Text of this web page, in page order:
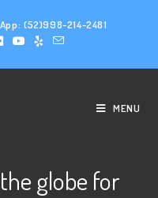
(52)998-214-2481
MENU
globe for